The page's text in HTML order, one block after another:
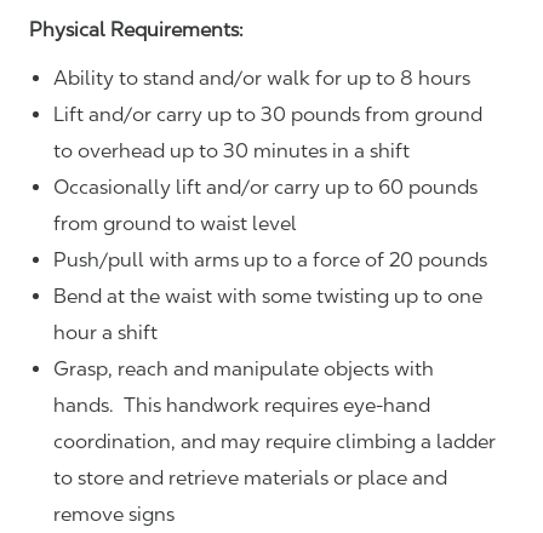
Physical Requirements:
Ability to stand and/or walk for up to 8 hours
Lift and/or carry up to 30 pounds from ground
to overhead up to 30 minutes in a shift
Occasionally lift and/or carry up to 60 pounds
from ground to waist level
Push/pull with arms up to a force of 20 pounds
Bend at the waist with some twisting up to one
hour a shift
Grasp, reach and manipulate objects with
hands. This handwork requires eye-hand
coordination, and may require climbing a ladder
to store and retrieve materials or place and
remove signs